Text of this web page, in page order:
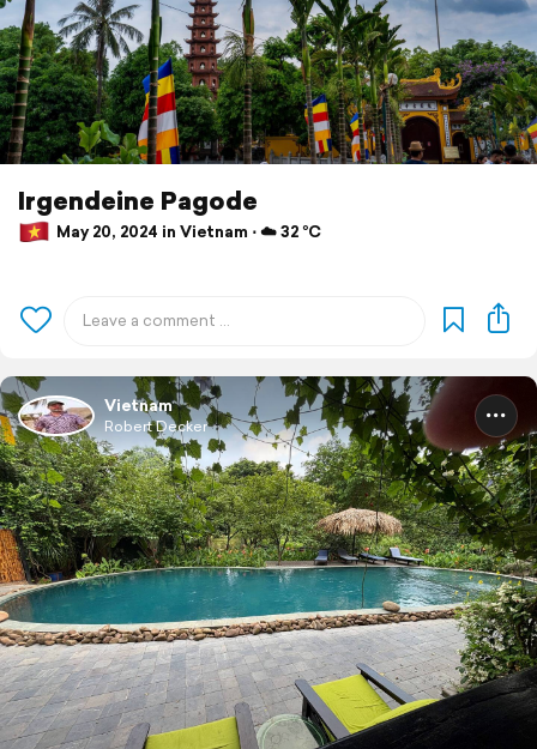
Irgendeine Pagode
May 20, 2024 in Vietnam ⋅ ☁️ 32 °C
Vietnam
Robert Decker